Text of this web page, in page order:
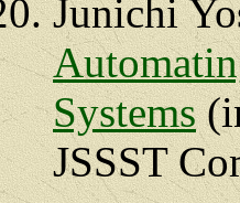
Junichi
Systems
JSSST